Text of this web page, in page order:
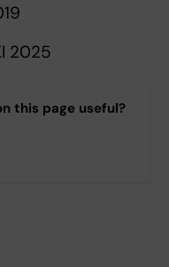
2025
this page useful?